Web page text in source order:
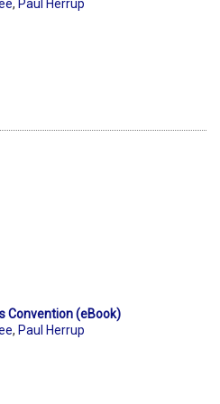
, Paul Herrup
Convention (eBook)
, Paul Herrup